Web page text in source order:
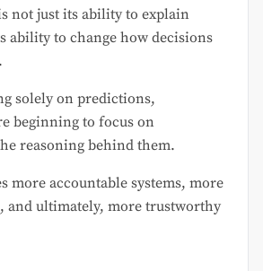
not just its ability to explain
ability to change how decisions
solely on predictions,
beginning to focus on
reasoning behind them.
more accountable systems, more
and ultimately, more trustworthy